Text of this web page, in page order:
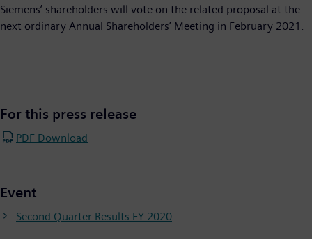
Siemens’ shareholders will vote on the related proposal at the
next ordinary Annual Shareholders’ Meeting in February 2021.
For this press release
PDF Download
Event
Second Quarter Results FY 2020